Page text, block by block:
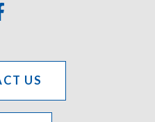
US